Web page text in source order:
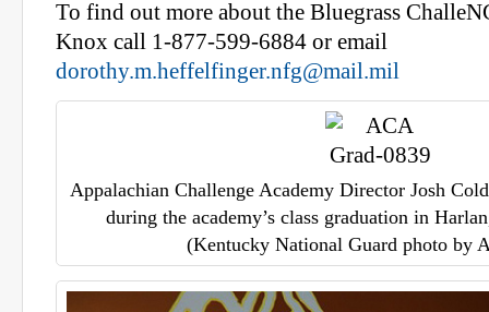
To find out more about the Bluegrass
Knox call 1-877-599-6884 or email
dorothy.m.heffelfinger.nfg@mail.mil
Appalachian Challenge Academy Director Josh
during the academy’s class graduation in
(Kentucky National Guard photo by